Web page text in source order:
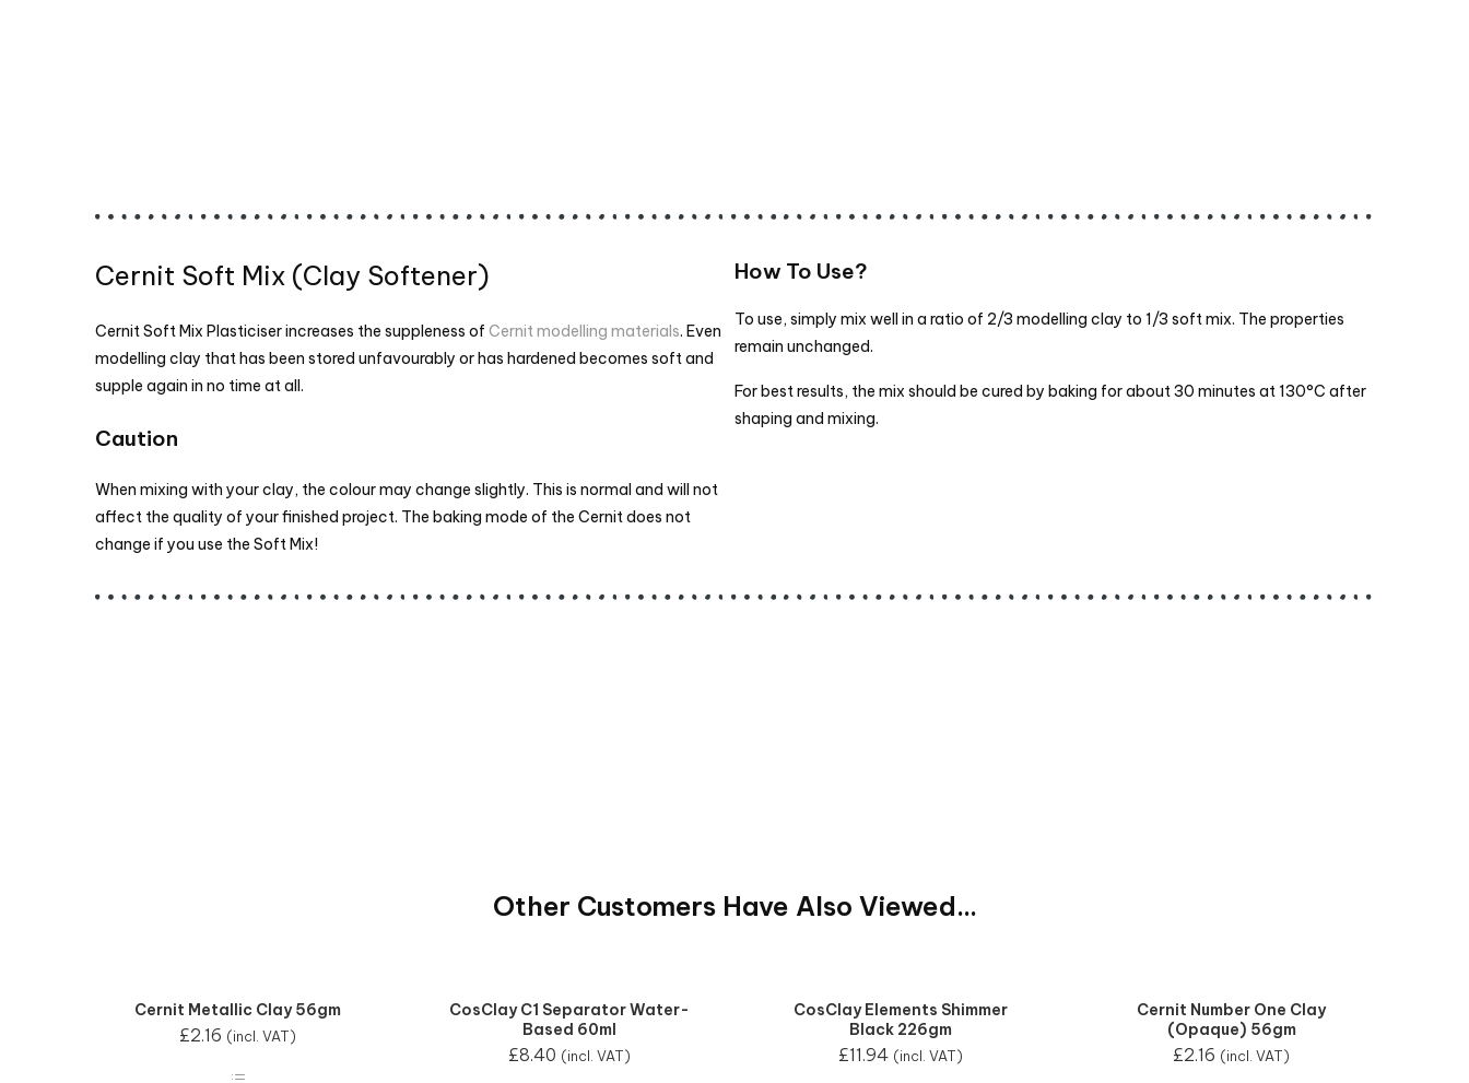
Cernit Soft Mix (Clay Softener)
Cernit Soft Mix Plasticiser increases the suppleness of Cernit modelling materials. Even
modelling clay that has been stored unfavourably or has hardened becomes soft and
supple again in no time at all.
Caution
When mixing with your clay, the colour may change slightly. This is normal and will not
affect the quality of your finished project. The baking mode of the Cernit does not
change if you use the Soft Mix!
How To Use?
To use, simply mix well in a ratio of 2/3 modelling clay to 1/3 soft mix. The properties
remain unchanged.
For best results, the mix should be cured by baking for about 30 minutes at 130°C after
shaping and mixing.
Other Customers Have Also Viewed...
Cernit Metallic Clay 56gm
£2.16 (incl. VAT)
CosClay C1 Separator Water-
Based 60ml
£8.40 (incl. VAT)
CosClay Elements Shimmer
Black 226gm
£11.94 (incl. VAT)
Cernit Number One Clay
(Opaque) 56gm
£2.16 (incl. VAT)